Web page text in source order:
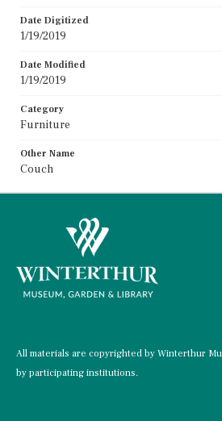
Date Digitized
1/19/2019
Date Modified
1/19/2019
Category
Furniture
Other Name
Couch
All materials are copyrighted by Winterthur
by participating institutions.